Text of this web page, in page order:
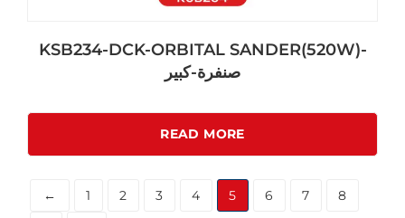
KSB234-DCK-ORBITAL SANDER(520W)-
صنفرة-كبير
READ MORE
← 1 2 3 4 5 6 7
8